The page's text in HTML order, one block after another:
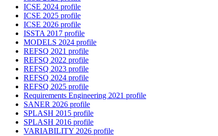
ICSE 2024 profile
ICSE 2025 profile
ICSE 2026 profile
ISSTA 2017 profile
MODELS 2024 profile
REFSQ 2021 profile
REFSQ 2022 profile
REFSQ 2023 profile
REFSQ 2024 profile
REFSQ 2025 profile
Requirements Engineering 2021 profile
SANER 2026 profile
SPLASH 2015 profile
SPLASH 2016 profile
VARIABILITY 2026 profile